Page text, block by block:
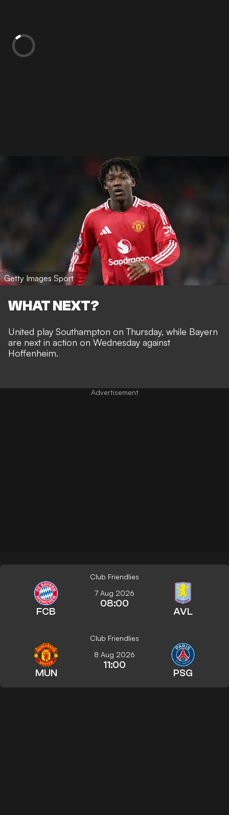
Getty Images Sport
WHAT NEXT?
United play Southampton on Thursday, while Bayern
are next in action on Wednesday against
Hoffenheim.
Club Friendlies
FCB
7 Aug 2026
08:00
AVL
Club Friendlies
MUN
8 Aug 2026
11:00
PSG